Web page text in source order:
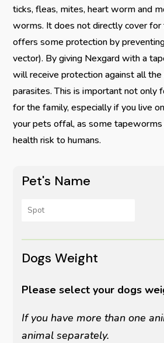
ticks, fleas, mites, heart worm and
worms. It does not directly cover
offers some protection by
vector). By giving Nexgard with a
will receive protection against all
parasites. This is important not only
for the family, especially if you live
your pets offal, as some
health risk to humans.
Pet's Name
Dogs Weight
Please select your dogs
If you have more than one
animal separately.